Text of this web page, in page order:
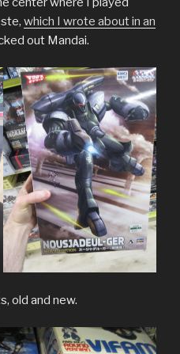
which I wrote about in an
out Mandai.
old and new.